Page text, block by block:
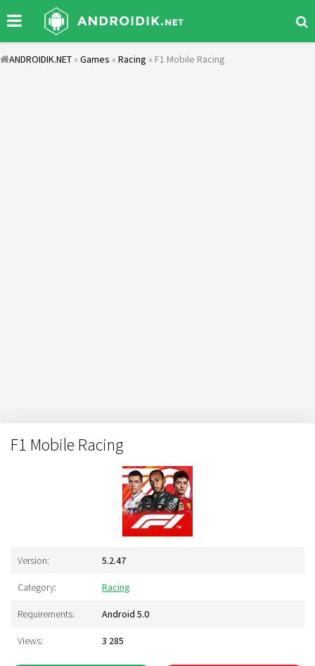
ANDROIDIK.NET » Games » Racing » F1 Mobile Racing
F1 Mobile Racing
Version: 5.2.47
Category: Racing
Requirements: Android 5.0
Views: 3 285